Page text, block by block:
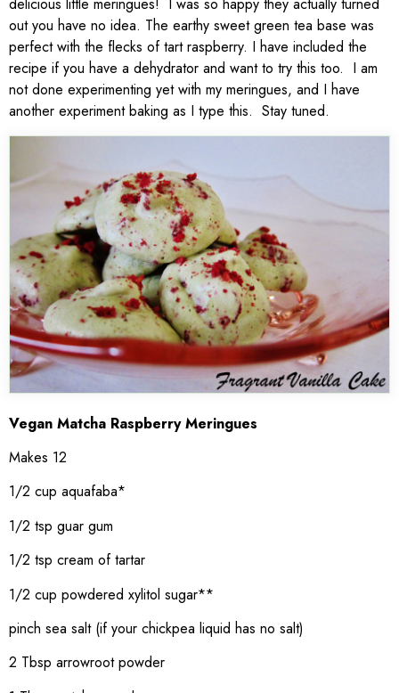
delicious little meringues! I was so happy they actually turned
out you have no idea. The earthy sweet green tea base was
perfect with the flecks of tart raspberry. I have included the
recipe if you have a dehydrator and want to try this too. I am
not done experimenting yet with my meringues, and I have
another experiment baking as I type this. Stay tuned.
Vegan Matcha Raspberry Meringues
Makes 12
1/2 cup aquafaba*
1/2 tsp guar gum
1/2 tsp cream of tartar
1/2 cup powdered xylitol sugar**
pinch sea salt (if your chickpea liquid has no salt)
2 Tbsp arrowroot powder